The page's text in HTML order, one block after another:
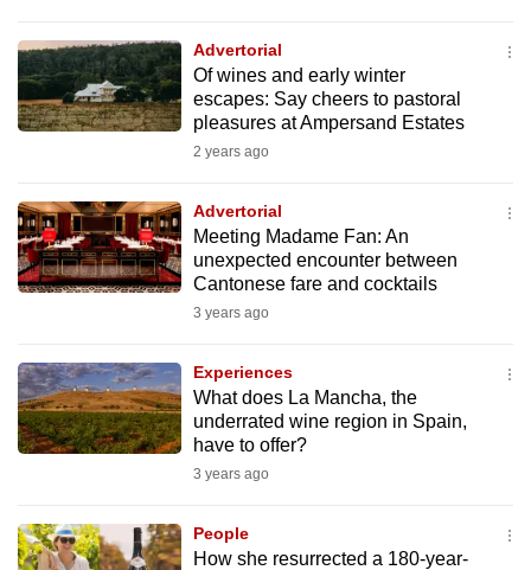
Advertorial
Of wines and early winter
escapes: Say cheers to pastoral
pleasures at Ampersand Estates
2 years ago
Advertorial
Meeting Madame Fan: An
unexpected encounter between
Cantonese fare and cocktails
3 years ago
Experiences
What does La Mancha, the
underrated wine region in Spain,
have to offer?
3 years ago
People
How she resurrected a 180-year-